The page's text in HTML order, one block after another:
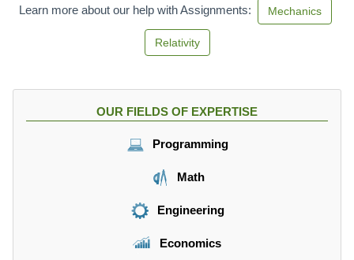
Learn more about our help with Assignments: Mechanics
Relativity
OUR FIELDS OF EXPERTISE
Programming
Math
Engineering
Economics